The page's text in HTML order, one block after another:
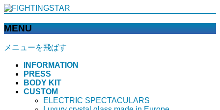
MENU
メニューを飛ばす
INFORMATION
PRESS
BODY KIT
CUSTOM
ELECTRIC SPECTACULARS